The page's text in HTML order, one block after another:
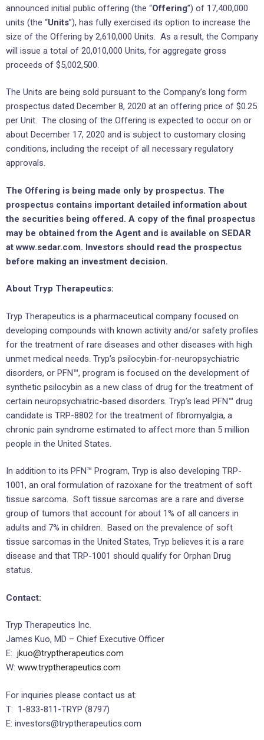
announced initial public offering (the “Offering”) of 17,400,000
units (the “Units”), has fully exercised its option to increase the
size of the Offering by 2,610,000 Units. As a result, the Company
will issue a total of 20,010,000 Units, for aggregate gross
proceeds of $5,002,500.
The Units are being sold pursuant to the Company’s long form
prospectus dated December 8, 2020 at an offering price of $0.25
per Unit. The closing of the Offering is expected to occur on or
about December 17, 2020 and is subject to customary closing
conditions, including the receipt of all necessary regulatory
approvals.
The Offering is being made only by prospectus. The
prospectus contains important detailed information about
the securities being offered. A copy of the final prospectus
may be obtained from the Agent and is available on SEDAR
at www.sedar.com. Investors should read the prospectus
before making an investment decision.
About Tryp Therapeutics:
Tryp Therapeutics is a pharmaceutical company focused on
developing compounds with known activity and/or safety profiles
for the treatment of rare diseases and other diseases with high
unmet medical needs. Tryp’s psilocybin-for-neuropsychiatric
disorders, or PFN™, program is focused on the development of
synthetic psilocybin as a new class of drug for the treatment of
certain neuropsychiatric-based disorders. Tryp’s lead PFN™ drug
candidate is TRP-8802 for the treatment of fibromyalgia, a
chronic pain syndrome estimated to affect more than 5 million
people in the United States.
In addition to its PFN™ Program, Tryp is also developing TRP-
1001, an oral formulation of razoxane for the treatment of soft
tissue sarcoma. Soft tissue sarcomas are a rare and diverse
group of tumors that account for about 1% of all cancers in
adults and 7% in children. Based on the prevalence of soft
tissue sarcomas in the United States, Tryp believes it is a rare
disease and that TRP-1001 should qualify for Orphan Drug
status.
Contact:
Tryp Therapeutics Inc.
James Kuo, MD – Chief Executive Officer
E: jkuo@tryptherapeutics.com
W: www.tryptherapeutics.com
For inquiries please contact us at:
T: 1-833-811-TRYP (8797)
E: investors@tryptherapeutics.com